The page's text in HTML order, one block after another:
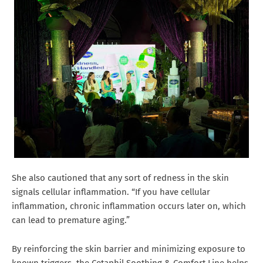
She also cautioned that any sort of redness in the skin
signals cellular inflammation. “If you have cellular
inflammation, chronic inflammation occurs later on, which
can lead to premature aging.”
By reinforcing the skin barrier and minimizing exposure to